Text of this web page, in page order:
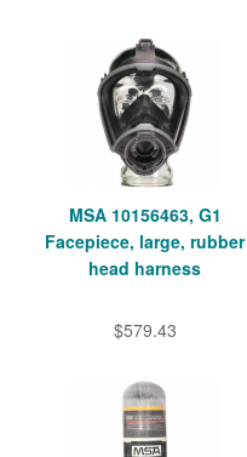
MSA 10156463, G1
Facepiece, large, rubber
head harness
$579.43